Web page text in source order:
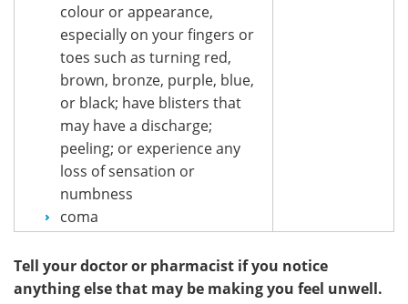
colour or appearance,
especially on your fingers or
toes such as turning red,
brown, bronze, purple, blue,
or black; have blisters that
may have a discharge;
peeling; or experience any
loss of sensation or
numbness
coma
Tell your doctor or pharmacist if you notice
anything else that may be making you feel unwell.